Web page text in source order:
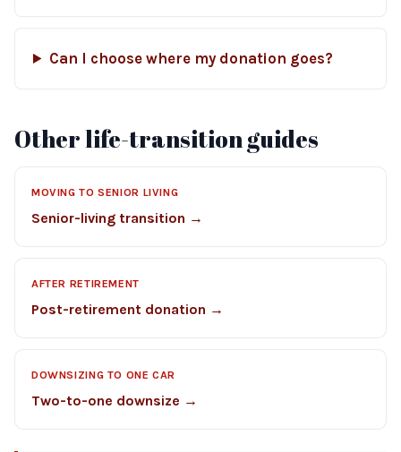
Can I choose where my donation goes?
Other life-transition guides
MOVING TO SENIOR LIVING
Senior-living transition →
AFTER RETIREMENT
Post-retirement donation →
DOWNSIZING TO ONE CAR
Two-to-one downsize →